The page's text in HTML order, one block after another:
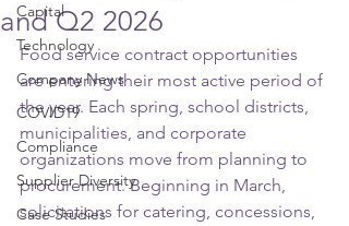
Capital
Technology
Company News
COVID19
Compliance
Supplier Diversity
Case Studies
and Q2 2026
Food service contract opportunities
are entering their most active period of
the year. Each spring, school districts,
municipalities, and corporate
organizations move from planning to
procurement. Beginning in March,
solicitations for catering, concessions,